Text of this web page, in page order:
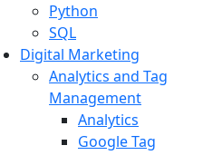
Python
SQL
Digital Marketing
Analytics and Tag
Management
Analytics
Google Tag